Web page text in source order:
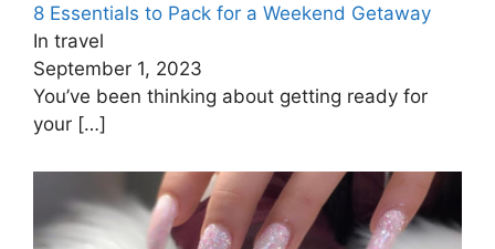
8 Essentials to Pack for a Weekend Getaway
In travel
September 1, 2023
You’ve been thinking about getting ready for
your […]